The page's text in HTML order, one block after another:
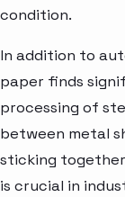
condition.
In addition to
paper finds
processing of
between metal
sticking together
is crucial in